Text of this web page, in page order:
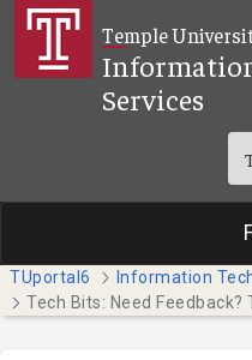
Saltar al contenido principal
Temple
Services
TUportal6 Information